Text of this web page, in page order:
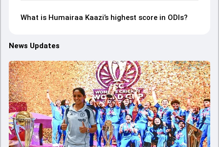
What is Humairaa Kaazi’s highest score in ODIs?
News Updates